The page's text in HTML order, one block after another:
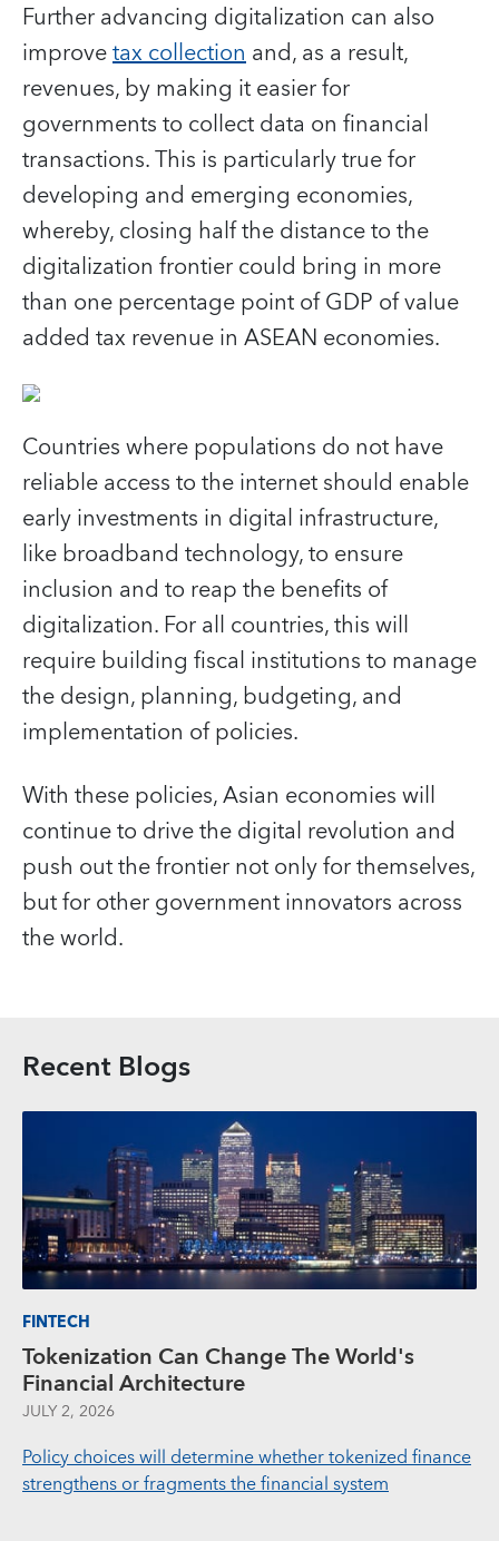
Further advancing digitalization can also
improvetax collectionand, as a result,
revenues, by making it easier for
governments to collect data on financial
transactions. This is particularly true for
developing and emerging economies,
whereby, closing half the distance to the
digitalization frontier could bring in more
than one percentage point of GDP of value
added tax revenue in ASEAN economies.
Countries where populations do not have
reliable access to the internet should enable
early investments in digital infrastructure,
like broadband technology, to ensure
inclusion and to reap the benefits of
digitalization. For all countries, this will
require building fiscal institutions to manage
the design, planning, budgeting, and
implementation of policies.
With these policies, Asian economies will
continue to drive the digital revolution and
push out the frontier not only for themselves,
but for other government innovators across
the world.
Recent Blogs
FINTECH
Tokenization Can Change The World's
Financial Architecture
JULY 2, 2026
Policy choices will determine whether tokenized finance
strengthens or fragments the financial system